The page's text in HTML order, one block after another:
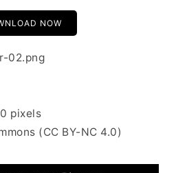
NOW
02.png
pixels
(CC BY-NC 4.0)